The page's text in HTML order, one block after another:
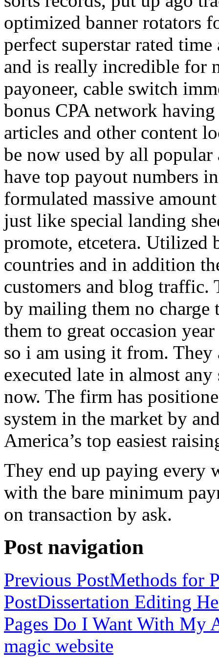
optimized banner rotators
perfect superstar rated
and is really incredible for
payoneer, cable switch
bonus CPA network
articles and other content
be now used by all
have top payout numbers
formulated massive
just like special landing
promote, etcetera. Utilized
countries and in addition
customers and blog traffic.
by mailing them no charge
them to great occasion
so i am using it from. They
executed late in almost
now. The firm has
system in the market by
America’s top easiest
They end up paying every
with the bare minimum
on transaction by ask.
Post navigation
Previous PostMethods for
PostDissertation Editing
Pages Do I Want With My
magic website